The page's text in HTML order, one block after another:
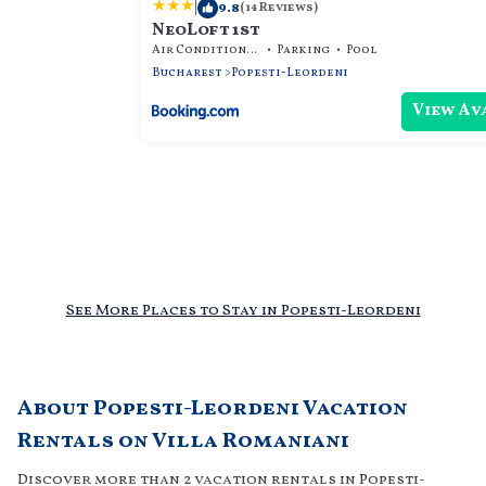
9.8(14 Reviews)
NeoLoft 1st
Air Conditioner Parking
Pool
Bucharest
Popesti-Leordeni
View
See More Places to Stay in Popesti-Leordeni
About Popesti-Leordeni Vacation
Rentals on Villa Romaniani
Discover more than 2 vacation rentals in Popesti-